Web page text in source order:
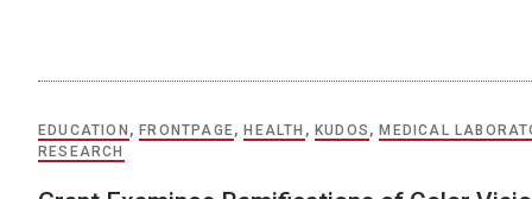
EDUCATION , FRONTPAGE, HEALTH , KUDOS , MEDICAL
RESEARCH